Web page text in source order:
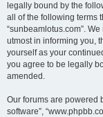
legally bound by the
all of the following terms
“sunbeamlotus.com”.
utmost in informing you,
yourself as your
you agree to be legally
amended.
Our forums are powered
software”,